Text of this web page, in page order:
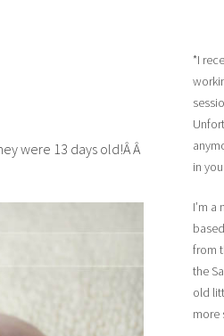
were 13 days old!Â Â
*I
in
I’m
from
the
old
more